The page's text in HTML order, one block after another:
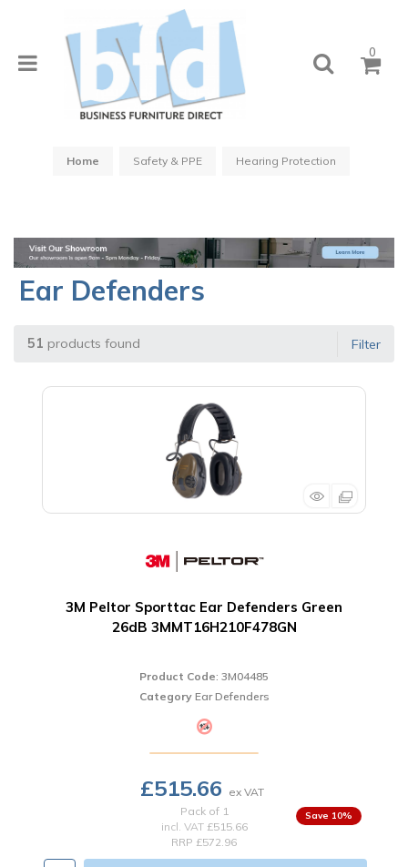
0
Home Safety & PPE Hearing Protection
Ear Defenders
51 products found Filter
3M Peltor Sporttac Ear Defenders Green
26dB 3MMT16H210F478GN
Product Code: 3M04485
Category Ear Defenders
£515.66
Pack of 1
incl. VAT £515.66
RRP £572.96
10%